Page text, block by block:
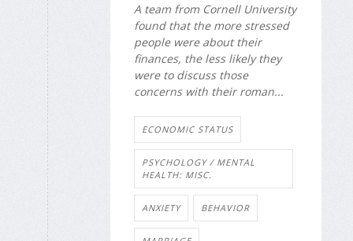
A team from Cornell University
found that the more stressed
people were about their
finances, the less likely they
were to discuss those
concerns with their roman...
ECONOMIC STATUS
PSYCHOLOGY / MENTAL
HEALTH: MISC.
ANXIETY BEHAVIOR